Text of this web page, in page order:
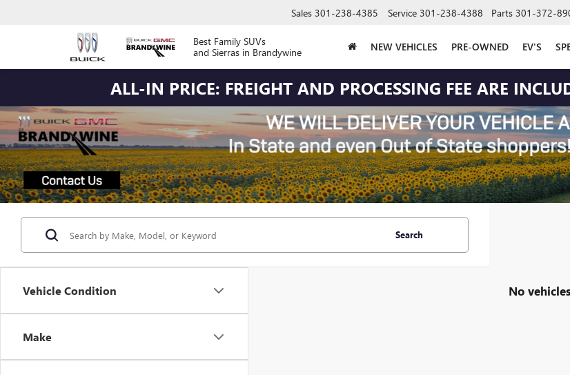
Best Family SUVs
and Sierras in Brandywine
Sales 301-238-4385 Service 301-238-4388 Parts 301-372-
NEW VEHICLES PRE-OWNED EV'S
ALL-IN PRICE: FREIGHT AND PROCESSING FEE ARE
Vehicle Condition
Make
Search
No